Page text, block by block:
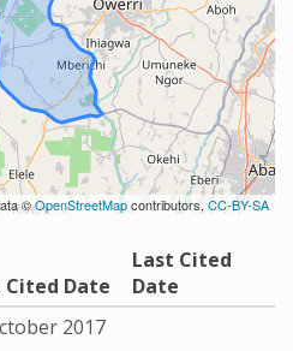
©OpenStreetMapcontributors, CC-BY-SA
Cited Date
Last Cited
Date
2017